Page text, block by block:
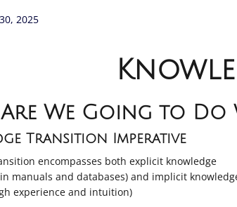
2025
We Going to Do
Transition Imperative
encompasses both explicit knowledge
manuals and databases) and implicit
experience and intuition)